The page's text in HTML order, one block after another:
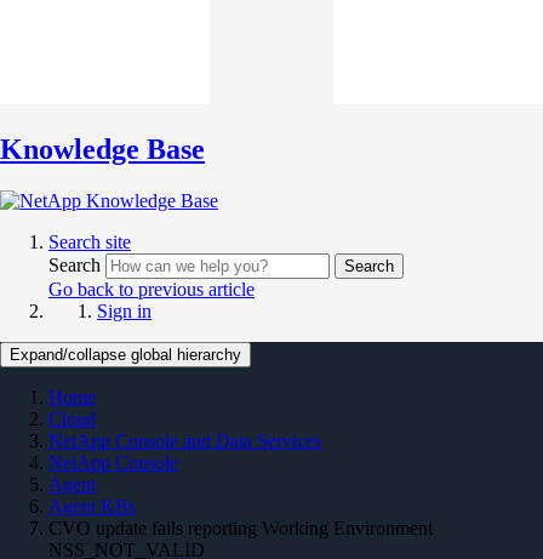
Knowledge Base
Search site
Search
Search
Go back to previous article
Sign in
Expand/collapse global hierarchy
Home
Cloud
NetApp Console and Data Services
NetApp Console
Agent
Agent KBs
CVO update fails reporting Working Environment
NSS_NOT_VALID